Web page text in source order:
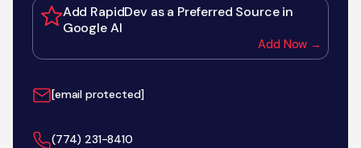
Add RapidDev as a Preferred Source in
Google AI
Add Now →
[email protected]
‪(774) 231-8410‬